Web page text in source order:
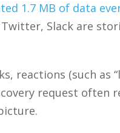
1.7 MB of data
Slack are
(such as
request often